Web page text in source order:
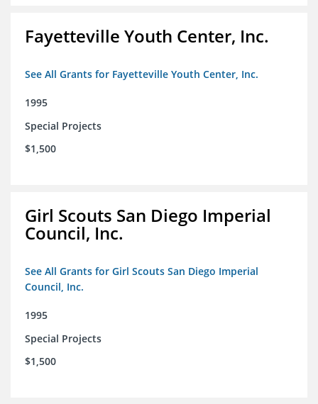
Fayetteville Youth Center, Inc.
See All Grants for Fayetteville Youth Center, Inc.
1995
Special Projects
$1,500
Girl Scouts San Diego Imperial
Council, Inc.
See All Grants for Girl Scouts San Diego Imperial
Council, Inc.
1995
Special Projects
$1,500